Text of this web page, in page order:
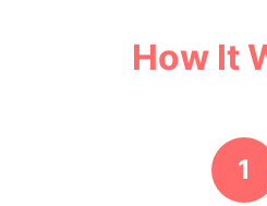
How It
1